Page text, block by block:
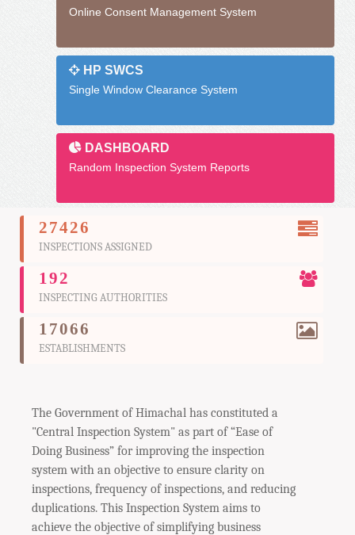
Online Consent Management System
HP SWCS
Single Window Clearance System
DASHBOARD
Random Inspection System Reports
27426
INSPECTIONS ASSIGNED
192
INSPECTING AUTHORITIES
17066
ESTABLISHMENTS
The Government of Himachal has constituted a
"Central Inspection System" as part of “Ease of
Doing Business” for improving the inspection
system with an objective to ensure clarity on
inspections, frequency of inspections, and reducing
duplications. This Inspection System aims to
achieve the objective of simplifying business